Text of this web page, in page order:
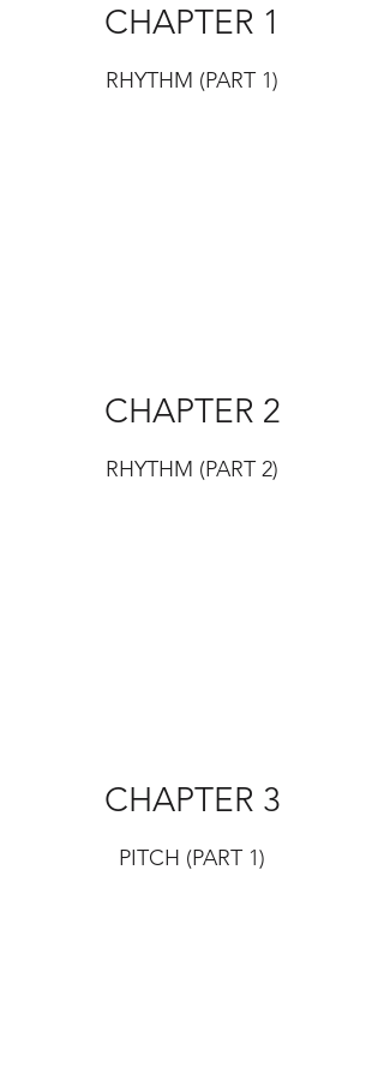
CHAPTER 1
RHYTHM (PART 1)
CHAPTER 2
RHYTHM (PART 2)
CHAPTER 3
PITCH (PART 1)